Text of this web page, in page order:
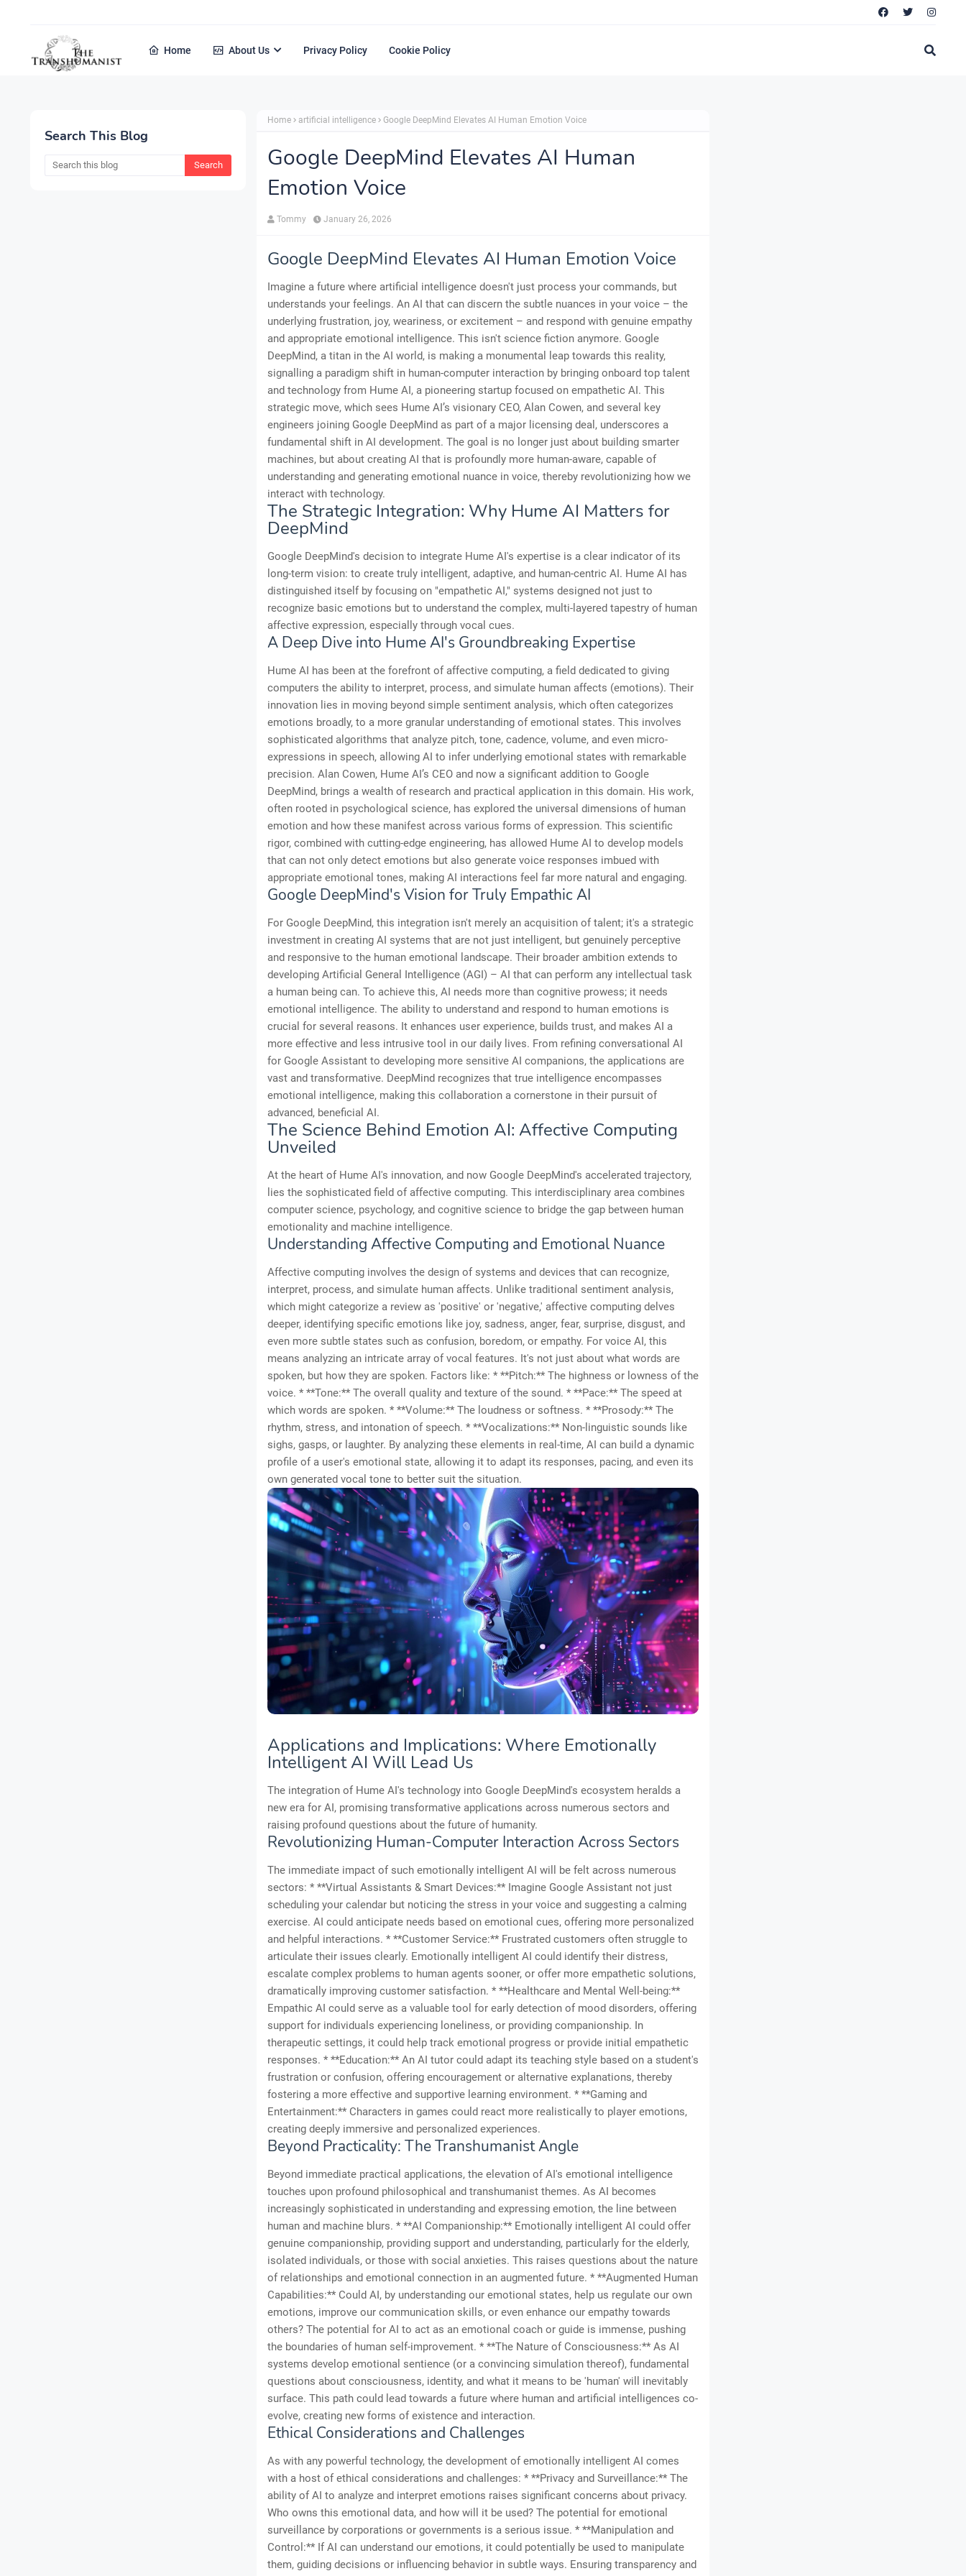
Home About Us Privacy Policy Cookie Policy
Search This Blog
Home artificial intelligence Google DeepMind Elevates AI Human Emotion Voice
Google DeepMind Elevates AI Human
Emotion Voice
Tommy January 26, 2026
Google DeepMind Elevates AI Human Emotion Voice
Imagine a future where artificial intelligence doesn't just process your commands, but
understands your feelings. An AI that can discern the subtle nuances in your voice – the
underlying frustration, joy, weariness, or excitement – and respond with genuine empathy
and appropriate emotional intelligence. This isn't science fiction anymore. Google
DeepMind, a titan in the AI world, is making a monumental leap towards this reality,
signalling a paradigm shift in human-computer interaction by bringing onboard top talent
and technology from Hume AI, a pioneering startup focused on empathetic AI. This
strategic move, which sees Hume AI’s visionary CEO, Alan Cowen, and several key
engineers joining Google DeepMind as part of a major licensing deal, underscores a
fundamental shift in AI development. The goal is no longer just about building smarter
machines, but about creating AI that is profoundly more human-aware, capable of
understanding and generating emotional nuance in voice, thereby revolutionizing how we
interact with technology.
The Strategic Integration: Why Hume AI Matters for
DeepMind
Google DeepMind's decision to integrate Hume AI's expertise is a clear indicator of its
long-term vision: to create truly intelligent, adaptive, and human-centric AI. Hume AI has
distinguished itself by focusing on "empathetic AI," systems designed not just to
recognize basic emotions but to understand the complex, multi-layered tapestry of human
affective expression, especially through vocal cues.
A Deep Dive into Hume AI's Groundbreaking Expertise
Hume AI has been at the forefront of affective computing, a field dedicated to giving
computers the ability to interpret, process, and simulate human affects (emotions). Their
innovation lies in moving beyond simple sentiment analysis, which often categorizes
emotions broadly, to a more granular understanding of emotional states. This involves
sophisticated algorithms that analyze pitch, tone, cadence, volume, and even micro-
expressions in speech, allowing AI to infer underlying emotional states with remarkable
precision. Alan Cowen, Hume AI’s CEO and now a significant addition to Google
DeepMind, brings a wealth of research and practical application in this domain. His work,
often rooted in psychological science, has explored the universal dimensions of human
emotion and how these manifest across various forms of expression. This scientific
rigor, combined with cutting-edge engineering, has allowed Hume AI to develop models
that can not only detect emotions but also generate voice responses imbued with
appropriate emotional tones, making AI interactions feel far more natural and engaging.
Google DeepMind's Vision for Truly Empathic AI
For Google DeepMind, this integration isn't merely an acquisition of talent; it's a strategic
investment in creating AI systems that are not just intelligent, but genuinely perceptive
and responsive to the human emotional landscape. Their broader ambition extends to
developing Artificial General Intelligence (AGI) – AI that can perform any intellectual task
a human being can. To achieve this, AI needs more than cognitive prowess; it needs
emotional intelligence. The ability to understand and respond to human emotions is
crucial for several reasons. It enhances user experience, builds trust, and makes AI a
more effective and less intrusive tool in our daily lives. From refining conversational AI
for Google Assistant to developing more sensitive AI companions, the applications are
vast and transformative. DeepMind recognizes that true intelligence encompasses
emotional intelligence, making this collaboration a cornerstone in their pursuit of
advanced, beneficial AI.
The Science Behind Emotion AI: Affective Computing
Unveiled
At the heart of Hume AI's innovation, and now Google DeepMind's accelerated trajectory,
lies the sophisticated field of affective computing. This interdisciplinary area combines
computer science, psychology, and cognitive science to bridge the gap between human
emotionality and machine intelligence.
Understanding Affective Computing and Emotional Nuance
Affective computing involves the design of systems and devices that can recognize,
interpret, process, and simulate human affects. Unlike traditional sentiment analysis,
which might categorize a review as 'positive' or 'negative,' affective computing delves
deeper, identifying specific emotions like joy, sadness, anger, fear, surprise, disgust, and
even more subtle states such as confusion, boredom, or empathy. For voice AI, this
means analyzing an intricate array of vocal features. It's not just about what words are
spoken, but how they are spoken. Factors like: * **Pitch:** The highness or lowness of the
voice. * **Tone:** The overall quality and texture of the sound. * **Pace:** The speed at
which words are spoken. * **Volume:** The loudness or softness. * **Prosody:** The
rhythm, stress, and intonation of speech. * **Vocalizations:** Non-linguistic sounds like
sighs, gasps, or laughter. By analyzing these elements in real-time, AI can build a dynamic
profile of a user's emotional state, allowing it to adapt its responses, pacing, and even its
own generated vocal tone to better suit the situation.
Applications and Implications: Where Emotionally
Intelligent AI Will Lead Us
The integration of Hume AI's technology into Google DeepMind's ecosystem heralds a
new era for AI, promising transformative applications across numerous sectors and
raising profound questions about the future of humanity.
Revolutionizing Human-Computer Interaction Across Sectors
The immediate impact of such emotionally intelligent AI will be felt across numerous
sectors: * **Virtual Assistants & Smart Devices:** Imagine Google Assistant not just
scheduling your calendar but noticing the stress in your voice and suggesting a calming
exercise. AI could anticipate needs based on emotional cues, offering more personalized
and helpful interactions. * **Customer Service:** Frustrated customers often struggle to
articulate their issues clearly. Emotionally intelligent AI could identify their distress,
escalate complex problems to human agents sooner, or offer more empathetic solutions,
dramatically improving customer satisfaction. * **Healthcare and Mental Well-being:**
Empathic AI could serve as a valuable tool for early detection of mood disorders, offering
support for individuals experiencing loneliness, or providing companionship. In
therapeutic settings, it could help track emotional progress or provide initial empathetic
responses. * **Education:** An AI tutor could adapt its teaching style based on a student's
frustration or confusion, offering encouragement or alternative explanations, thereby
fostering a more effective and supportive learning environment. * **Gaming and
Entertainment:** Characters in games could react more realistically to player emotions,
creating deeply immersive and personalized experiences.
Beyond Practicality: The Transhumanist Angle
Beyond immediate practical applications, the elevation of AI's emotional intelligence
touches upon profound philosophical and transhumanist themes. As AI becomes
increasingly sophisticated in understanding and expressing emotion, the line between
human and machine blurs. * **AI Companionship:** Emotionally intelligent AI could offer
genuine companionship, providing support and understanding, particularly for the elderly,
isolated individuals, or those with social anxieties. This raises questions about the nature
of relationships and emotional connection in an augmented future. * **Augmented Human
Capabilities:** Could AI, by understanding our emotional states, help us regulate our own
emotions, improve our communication skills, or even enhance our empathy towards
others? The potential for AI to act as an emotional coach or guide is immense, pushing
the boundaries of human self-improvement. * **The Nature of Consciousness:** As AI
systems develop emotional sentience (or a convincing simulation thereof), fundamental
questions about consciousness, identity, and what it means to be 'human' will inevitably
surface. This path could lead towards a future where human and artificial intelligences co-
evolve, creating new forms of existence and interaction.
Ethical Considerations and Challenges
As with any powerful technology, the development of emotionally intelligent AI comes
with a host of ethical considerations and challenges: * **Privacy and Surveillance:** The
ability of AI to analyze and interpret emotions raises significant concerns about privacy.
Who owns this emotional data, and how will it be used? The potential for emotional
surveillance by corporations or governments is a serious issue. * **Manipulation and
Control:** If AI can understand our emotions, it could potentially be used to manipulate
them, guiding decisions or influencing behavior in subtle ways. Ensuring transparency and